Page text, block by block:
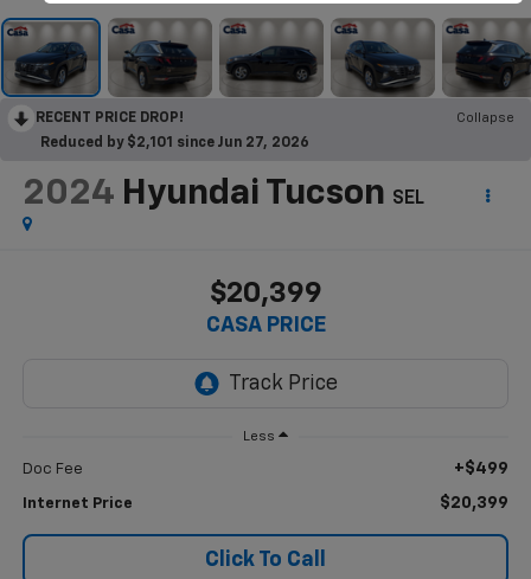
RECENT PRICE DROP!
Collapse
Reduced by $2,101 since Jun 27, 2026
2024 Hyundai Tucson SEL
$20,399
CASA PRICE
Less
Doc Fee +$499
Internet Price $20,399
Click To Call